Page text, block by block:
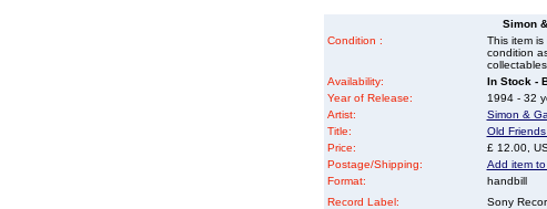
Simon
Condition :
This item
condition
Availability:
In Stock -
Year of Release:
1994 - 32
Artist:
Simon &
Title:
Old
Price:
£ 12.00,
Postage/Shipping:
Add item
Format:
handbill
Record Label:
Sony